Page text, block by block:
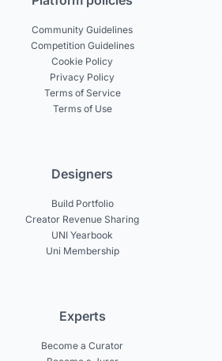
Community Guidelines
Competition Guidelines
Cookie Policy
Privacy Policy
Terms of Service
Terms of Use
Designers
Build Portfolio
Creator Revenue Sharing
UNI Yearbook
Uni Membership
Experts
Become a Curator